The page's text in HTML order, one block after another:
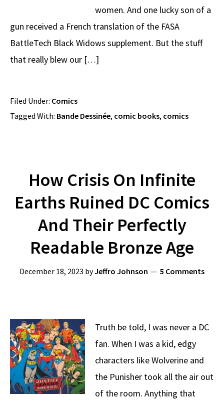
women. And one lucky son of a
gun received a French translation of the FASA
BattleTech Black Widows supplement. But the stuff
that really blew our […]
Filed Under: Comics
Tagged With: Bande Dessinée, comic books, comics
How Crisis On Infinite
Earths Ruined DC Comics
And Their Perfectly
Readable Bronze Age
December 18, 2023 byJeffro Johnson 5 Comments
Truth be told, I was never a DC
fan. When I was a kid, edgy
characters like Wolverine and
the Punisher took all the air out
of the room. Anything that